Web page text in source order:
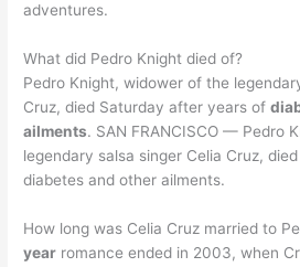
adventures.
What did Pedro Knight died of?
Pedro Knight, widower of the
Cruz, died Saturday after years of
ailments. SAN FRANCISCO — Pedro
legendary salsa singer Celia Cruz,
diabetes and other ailments.
How long was Celia Cruz married to
year romance ended in 2003, when